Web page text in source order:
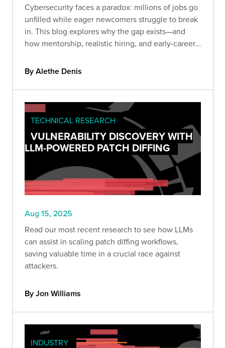
Cybersecurity faces a paradox: millions of jobs go
unfilled while eager newcomers struggle to break
in. This blog explores why the gap exists—and
how mentorship, realistic hiring, and early-career
sustainable talent pipeline.
By Alethe Denis
TECHNICAL RESEARCH
VULNERABILITY DISCOVERY WITH
LLM-POWERED PATCH DIFFING
Aug 15, 2025
Read our most recent research to see how LLMs
can assist in scaling patch diffing workflows,
saving valuable time in a crucial race against
attackers.
By Jon Williams
INDUSTRY